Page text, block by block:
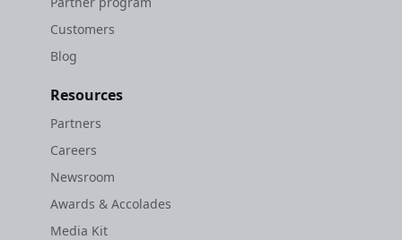
Customers
Blog
Resources
Partners
Careers
Newsroom
Awards & Accolades
Media Kit